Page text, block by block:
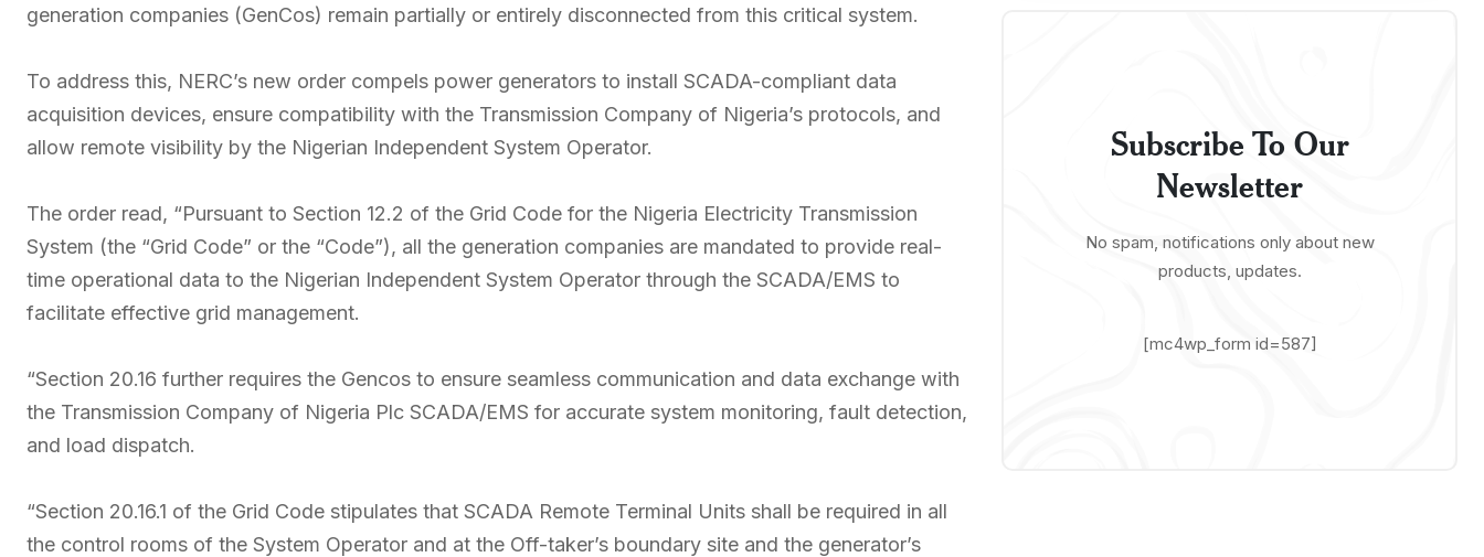
generation companies (GenCos) remain partially or entirely disconnected from this critical system.
To address this, NERC’s new order compels power generators to install SCADA-compliant data
acquisition devices, ensure compatibility with the Transmission Company of Nigeria’s protocols, and
allow remote visibility by the Nigerian Independent System Operator.
The order read, “Pursuant to Section 12.2 of the Grid Code for the Nigeria Electricity Transmission
System (the “Grid Code” or the “Code”), all the generation companies are mandated to provide real-
time operational data to the Nigerian Independent System Operator through the SCADA/EMS to
facilitate effective grid management.
“Section 20.16 further requires the Gencos to ensure seamless communication and data exchange with
the Transmission Company of Nigeria Plc SCADA/EMS for accurate system monitoring, fault detection,
and load dispatch.
“Section 20.16.1 of the Grid Code stipulates that SCADA Remote Terminal Units shall be required in all
the control rooms of the System Operator and at the Off-taker’s boundary site and the generator’s
Subscribe To Our
Newsletter
No spam, notifications only about new
products, updates.
[mc4wp_form id=587]